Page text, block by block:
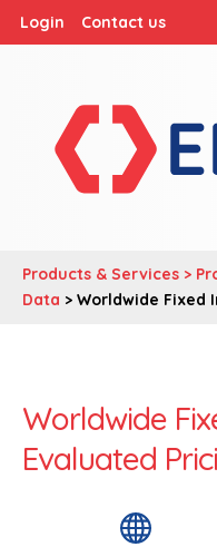
Login Contact us
Products & Services >
Data > Worldwide Fixed
Worldwide
Evaluated